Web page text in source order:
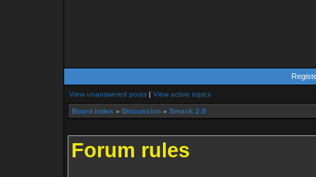
View unanswered posts | View active topics
Board index » Discussion » Smack 2.0
Forum rules